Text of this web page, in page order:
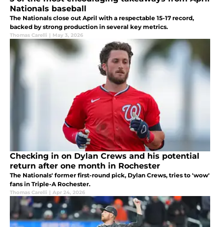
Nationals baseball
The Nationals close out April with a respectable 15-17 record,
backed by strong production in several key metrics.
Thomas Carelli | May 3, 2026
Checking in on Dylan Crews and his potential
return after one month in Rochester
The Nationals' former first-round pick, Dylan Crews, tries to 'wow'
fans in Triple-A Rochester.
Thomas Carelli | Apr 24, 2026